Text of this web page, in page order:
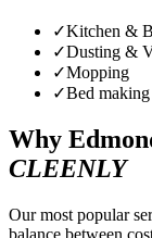
✓Kitchen &
✓Dusting &
✓Mopping
✓Bed making
Why
CLEENLY
Our most popular